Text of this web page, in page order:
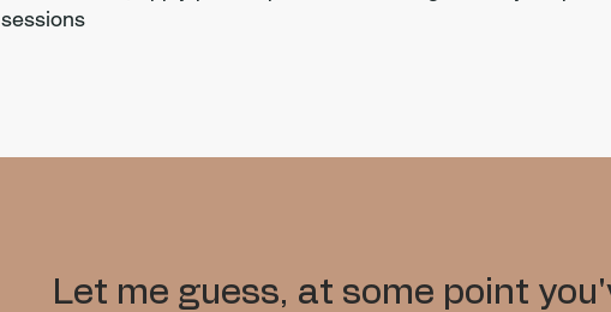
sessions
Let me guess, at some point